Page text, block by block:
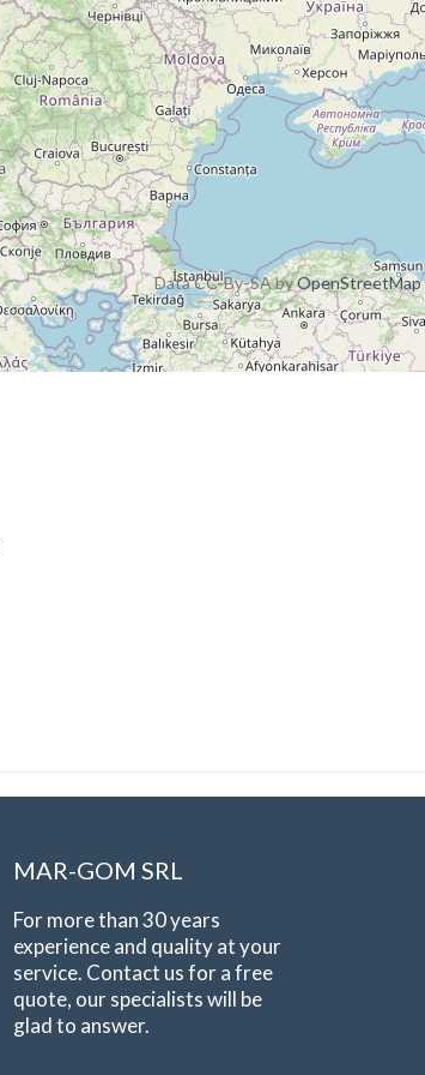
Data CC-By-SA byOpenStreetMap
MAR-GOM SRL
For more than 30 years
experience and quality at your
service. Contact us for a free
quote, our specialists will be
glad to answer.